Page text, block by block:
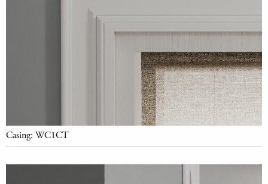
Casing: WC1CT